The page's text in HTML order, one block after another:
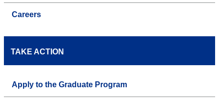
Careers
TAKE ACTION
Apply to the Graduate Program